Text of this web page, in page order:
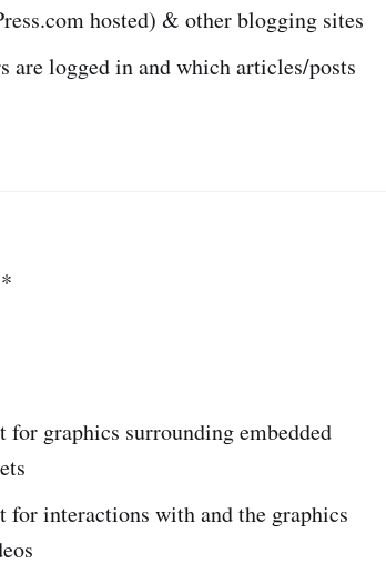
hosted) & other blogging sites
are logged in and which articles/posts
graphics surrounding embedded
interactions with and the graphics